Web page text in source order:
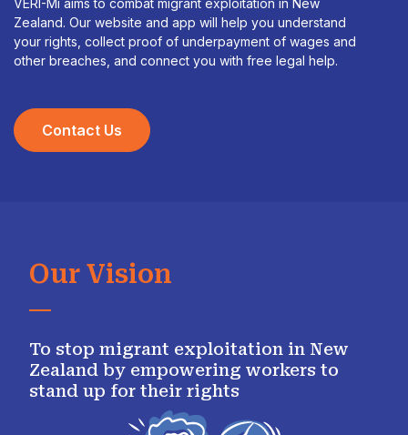
VERI-Mi aims to combat migrant exploitation in New
Zealand. Our website and app will help you understand
your rights, collect proof of underpayment of wages and
other breaches, and connect you with free legal help.
Contact Us
Our Vision
To stop migrant exploitation in New
Zealand by empowering workers to
stand up for their rights